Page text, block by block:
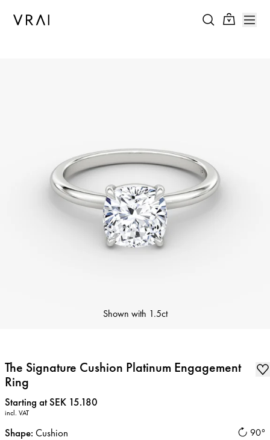
Shown with 1.5ct
The Signature Cushion Platinum Engagement
Ring
Price:
Starting at SEK 15.180
incl. VAT
90°
Shape: Cushion